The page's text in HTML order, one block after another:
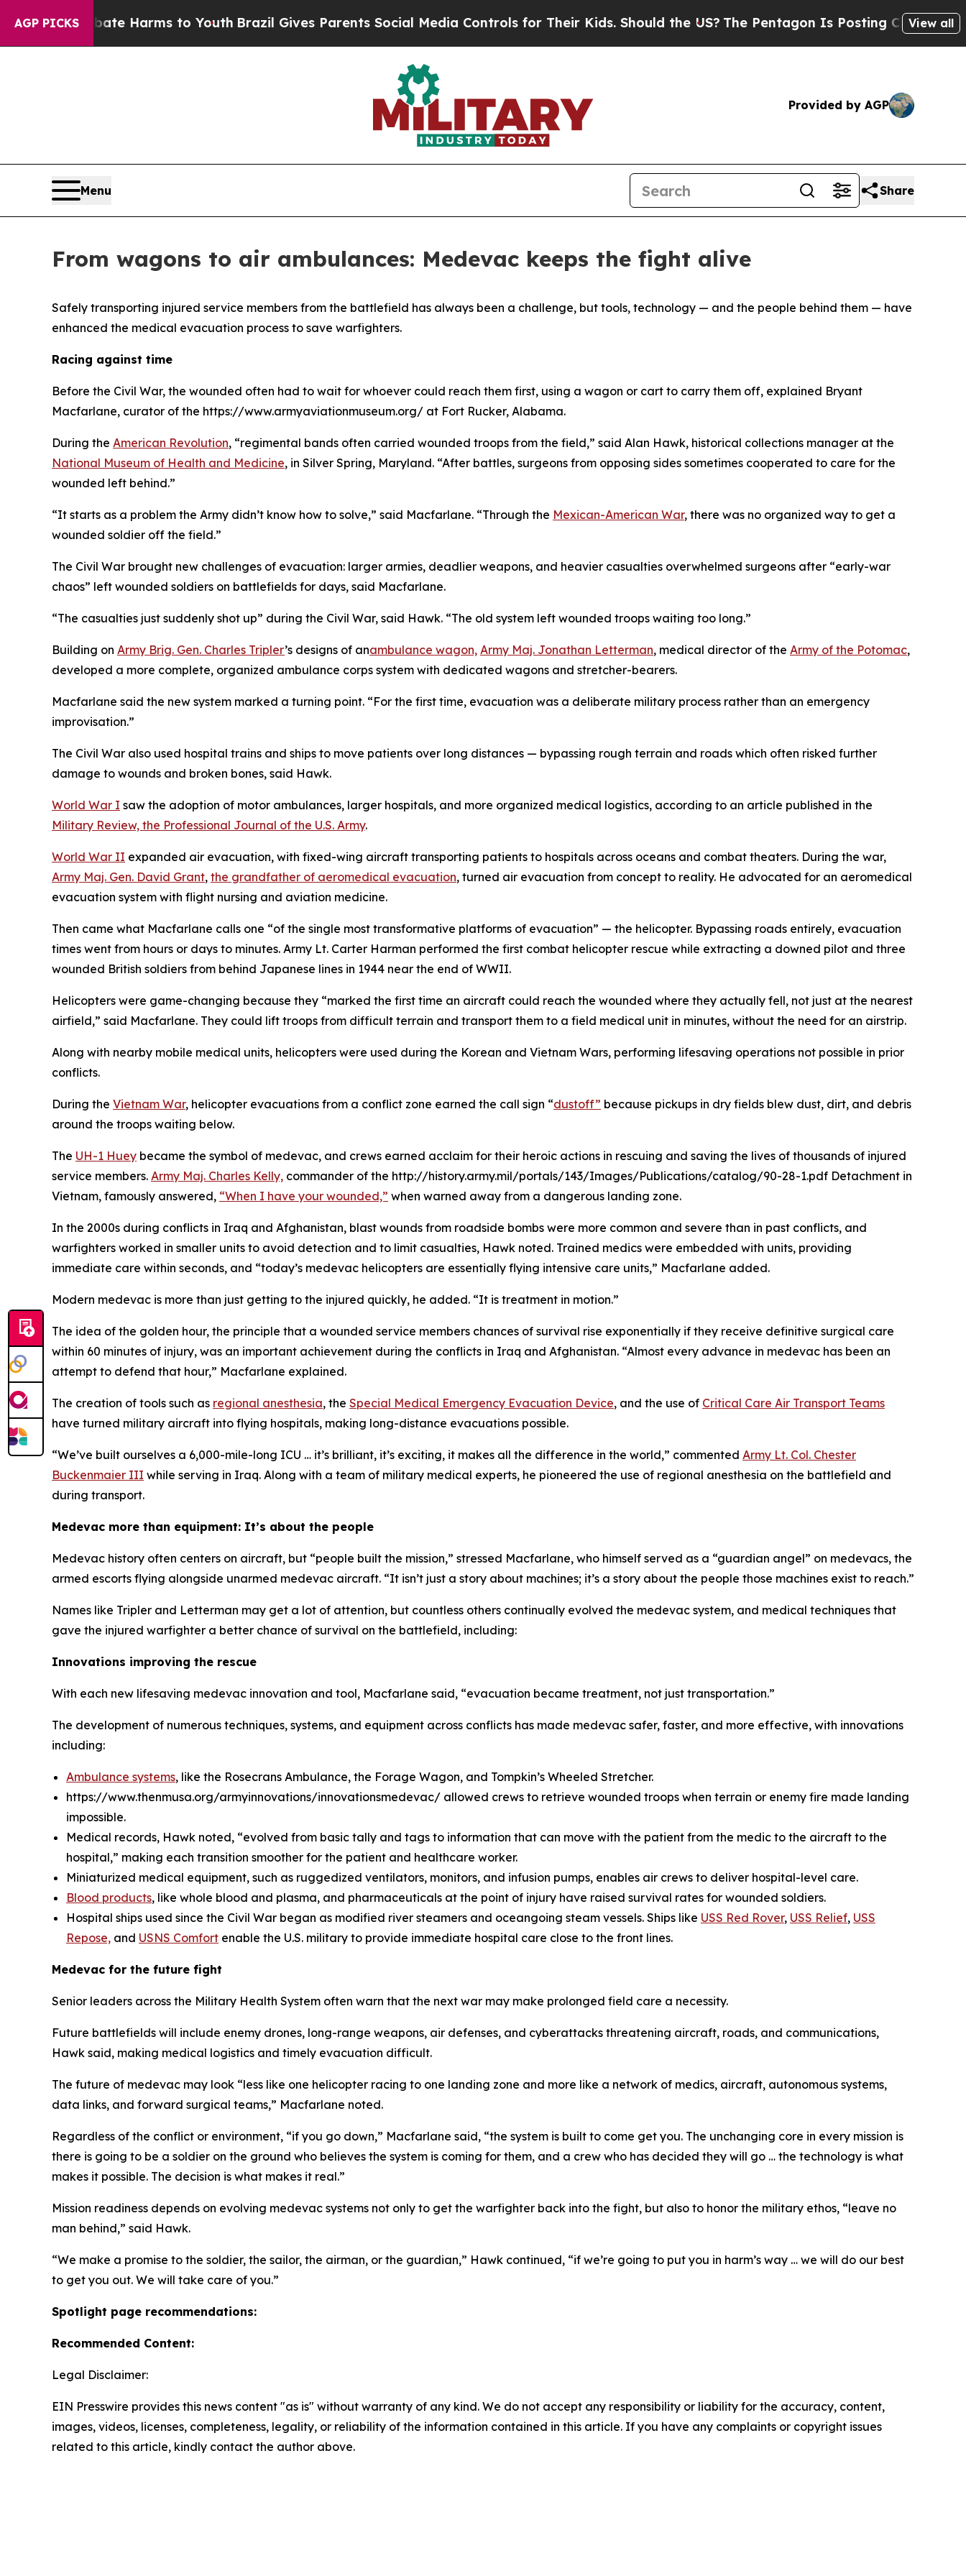
AGP PICKS
Abate Harms to YouthBrazil Gives Parents Social Media Controls for Their Kids. Should the US? The Pentagon Is Posting Cryptic BiblicalView all
Provided by AGP
Menu Share
From wagons to air ambulances: Medevac keeps the fight alive
Safely transporting injured service members from the battlefield has always been a challenge, but tools, technology — and the people behind them — have
enhanced the medical evacuation process to save warfighters.
Racing against time
Before the Civil War, the wounded often had to wait for whoever could reach them first, using a wagon or cart to carry them off, explained Bryant
Macfarlane, curator of the https://www.armyaviationmuseum.org/ at Fort Rucker, Alabama.
During the American Revolution, “regimental bands often carried wounded troops from the field,” said Alan Hawk, historical collections manager at the
National Museum of Health and Medicine, in Silver Spring, Maryland. “After battles, surgeons from opposing sides sometimes cooperated to care for the
wounded left behind.”
“It starts as a problem the Army didn’t know how to solve,” said Macfarlane. “Through the Mexican-American War, there was no organized way to get a
wounded soldier off the field.”
The Civil War brought new challenges of evacuation: larger armies, deadlier weapons, and heavier casualties overwhelmed surgeons after “early-war
chaos” left wounded soldiers on battlefields for days, said Macfarlane.
“The casualties just suddenly shot up” during the Civil War, said Hawk. “The old system left wounded troops waiting too long.”
Building on Army Brig. Gen. Charles Tripler’s designs of anambulance wagon, Army Maj. Jonathan Letterman, medical director of the Army of the Potomac,
developed a more complete, organized ambulance corps system with dedicated wagons and stretcher-bearers.
Macfarlane said the new system marked a turning point. “For the first time, evacuation was a deliberate military process rather than an emergency
improvisation.”
The Civil War also used hospital trains and ships to move patients over long distances — bypassing rough terrain and roads which often risked further
damage to wounds and broken bones, said Hawk.
World War I saw the adoption of motor ambulances, larger hospitals, and more organized medical logistics, according to an article published in the
Military Review, the Professional Journal of the U.S. Army.
World War II expanded air evacuation, with fixed-wing aircraft transporting patients to hospitals across oceans and combat theaters. During the war,
Army Maj. Gen. David Grant, the grandfather of aeromedical evacuation, turned air evacuation from concept to reality. He advocated for an aeromedical
evacuation system with flight nursing and aviation medicine.
Then came what Macfarlane calls one “of the single most transformative platforms of evacuation” — the helicopter. Bypassing roads entirely, evacuation
times went from hours or days to minutes. Army Lt. Carter Harman performed the first combat helicopter rescue while extracting a downed pilot and three
wounded British soldiers from behind Japanese lines in 1944 near the end of WWII.
Helicopters were game-changing because they “marked the first time an aircraft could reach the wounded where they actually fell, not just at the nearest
airfield,” said Macfarlane. They could lift troops from difficult terrain and transport them to a field medical unit in minutes, without the need for an airstrip.
Along with nearby mobile medical units, helicopters were used during the Korean and Vietnam Wars, performing lifesaving operations not possible in prior
conflicts.
During the Vietnam War, helicopter evacuations from a conflict zone earned the call sign “dustoff” because pickups in dry fields blew dust, dirt, and debris
around the troops waiting below.
The UH-1 Huey became the symbol of medevac, and crews earned acclaim for their heroic actions in rescuing and saving the lives of thousands of injured
service members. Army Maj. Charles Kelly, commander of the http://history.army.mil/portals/143/Images/Publications/catalog/90-28-1.pdf Detachment in
Vietnam, famously answered, “When I have your wounded,” when warned away from a dangerous landing zone.
In the 2000s during conflicts in Iraq and Afghanistan, blast wounds from roadside bombs were more common and severe than in past conflicts, and
warfighters worked in smaller units to avoid detection and to limit casualties, Hawk noted. Trained medics were embedded with units, providing
immediate care within seconds, and “today’s medevac helicopters are essentially flying intensive care units,” Macfarlane added.
Modern medevac is more than just getting to the injured quickly, he added. “It is treatment in motion.”
The idea of the golden hour, the principle that a wounded service members chances of survival rise exponentially if they receive definitive surgical care
within 60 minutes of injury, was an important achievement during the conflicts in Iraq and Afghanistan. “Almost every advance in medevac has been an
attempt to defend that hour,” Macfarlane explained.
The creation of tools such as regional anesthesia, the Special Medical Emergency Evacuation Device, and the use of Critical Care Air Transport Teams
have turned military aircraft into flying hospitals, making long-distance evacuations possible.
“We’ve built ourselves a 6,000-mile-long ICU … it’s brilliant, it’s exciting, it makes all the difference in the world,” commented Army Lt. Col. Chester
Buckenmaier III while serving in Iraq. Along with a team of military medical experts, he pioneered the use of regional anesthesia on the battlefield and
during transport.
Medevac more than equipment: It’s about the people
Medevac history often centers on aircraft, but “people built the mission,” stressed Macfarlane, who himself served as a “guardian angel” on medevacs, the
armed escorts flying alongside unarmed medevac aircraft. “It isn’t just a story about machines; it’s a story about the people those machines exist to reach.”
Names like Tripler and Letterman may get a lot of attention, but countless others continually evolved the medevac system, and medical techniques that
gave the injured warfighter a better chance of survival on the battlefield, including:
Innovations improving the rescue
With each new lifesaving medevac innovation and tool, Macfarlane said, “evacuation became treatment, not just transportation.”
The development of numerous techniques, systems, and equipment across conflicts has made medevac safer, faster, and more effective, with innovations
including:
Ambulance systems, like the Rosecrans Ambulance, the Forage Wagon, and Tompkin’s Wheeled Stretcher.
https://www.thenmusa.org/armyinnovations/innovationsmedevac/ allowed crews to retrieve wounded troops when terrain or enemy fire made landing
impossible.
Medical records, Hawk noted, “evolved from basic tally and tags to information that can move with the patient from the medic to the aircraft to the
hospital,” making each transition smoother for the patient and healthcare worker.
Miniaturized medical equipment, such as ruggedized ventilators, monitors, and infusion pumps, enables air crews to deliver hospital-level care.
Blood products, like whole blood and plasma, and pharmaceuticals at the point of injury have raised survival rates for wounded soldiers.
Hospital ships used since the Civil War began as modified river steamers and oceangoing steam vessels. Ships like USS Red Rover, USS Relief, USS
Repose, and USNS Comfort enable the U.S. military to provide immediate hospital care close to the front lines.
Medevac for the future fight
Senior leaders across the Military Health System often warn that the next war may make prolonged field care a necessity.
Future battlefields will include enemy drones, long-range weapons, air defenses, and cyberattacks threatening aircraft, roads, and communications,
Hawk said, making medical logistics and timely evacuation difficult.
The future of medevac may look “less like one helicopter racing to one landing zone and more like a network of medics, aircraft, autonomous systems,
data links, and forward surgical teams,” Macfarlane noted.
Regardless of the conflict or environment, “if you go down,” Macfarlane said, “the system is built to come get you. The unchanging core in every mission is
there is going to be a soldier on the ground who believes the system is coming for them, and a crew who has decided they will go … the technology is what
makes it possible. The decision is what makes it real.”
Mission readiness depends on evolving medevac systems not only to get the warfighter back into the fight, but also to honor the military ethos, “leave no
man behind,” said Hawk.
“We make a promise to the soldier, the sailor, the airman, or the guardian,” Hawk continued, “if we’re going to put you in harm’s way … we will do our best
to get you out. We will take care of you.”
Spotlight page recommendations:
Recommended Content:
Legal Disclaimer:
EIN Presswire provides this news content "as is" without warranty of any kind. We do not accept any responsibility or liability for the accuracy, content,
images, videos, licenses, completeness, legality, or reliability of the information contained in this article. If you have any complaints or copyright issues
related to this article, kindly contact the author above.